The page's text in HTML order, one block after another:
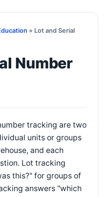
» Lot and Serial
Number
tracking are two
units or groups
and each
Lot tracking
this?" for groups of
answers "which